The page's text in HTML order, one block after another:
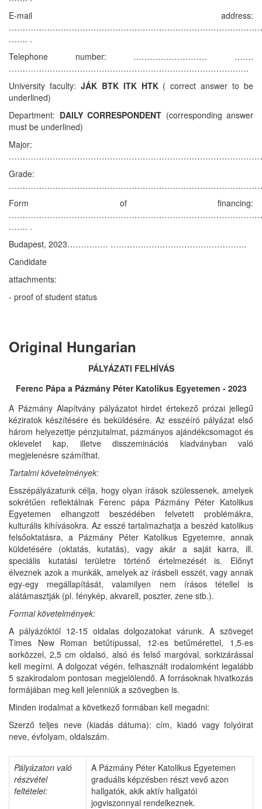
E-mail address:
……. .
Telephone number: ……………………… …….
…………………………………………………………………………….
University faculty: JÁK BTK ITK HTK( correct answer to be
underlined)
Department: DAILY CORRESPONDENT (corresponding answer
must be underlined)
Major:
Grade:
Form of financing:
……. .
Budapest, 2023…………… …………………………………………..
Candidate
attachments:
- proof of student status
Original Hungarian
PÁLYÁZATI FELHÍVÁS
Ferenc Pápa a Pázmány Péter Katolikus Egyetemen - 2023
A Pázmány Alapítvány pályázatot hirdet értekező prózai jellegű
kéziratok készítésére és beküldésére. Az esszéíró pályázat első
három helyezettje pénzjutalmat, pázmányos ajándékcsomagot és
oklevelet kap, illetve disszeminációs kiadványban való
megjelenésre számíthat.
Tartalmi követelmények:
Esszépályázatunk célja, hogy olyan írások szülessenek, amelyek
sokrétűen reflektálnak Ferenc pápa Pázmány Péter Katolikus
Egyetemen elhangzott beszédében felvetett problémákra,
kulturális kihívásokra. Az esszé tartalmazhatja a beszéd katolikus
felsőoktatásra, a Pázmány Péter Katolikus Egyetemre, annak
küldetésére (oktatás, kutatás), vagy akár a saját karra, ill.
speciális kutatási területre történő értelmezését is. Előnyt
élveznek azok a munkák, amelyek az írásbeli esszét, vagy annak
egy-egy megállapítását, valamilyen nem írásos tétellel is
alátámasztják (pl. fénykép, akvarell, poszter, zene stb.).
Formai követelmények:
A pályázóktól 12-15 oldalas dolgozatokat várunk. A szöveget
Times New Roman betűtípussal, 12-es betűmérettel, 1,5-es
sorközzel, 2,5 cm oldalsó, alsó és felső margóval, sorkizárással
kell megírni. A dolgozat végén, felhasznált irodalomként legalább
5 szakirodalom pontosan megjelölendő. A forrásoknak hivatkozás
formájában meg kell jelenniük a szövegben is.
Minden irodalmat a következő formában kell megadni:
Szerző teljes neve (kiadás dátuma): cím, kiadó vagy folyóirat
neve, évfolyam, oldalszám.
Pályázaton való
részvétel
feltételei:
A Pázmány Péter Katolikus Egyetemen
graduális képzésben részt vevő azon
hallgatók, akik aktív hallgatói
jogviszonnyal rendelkeznek.